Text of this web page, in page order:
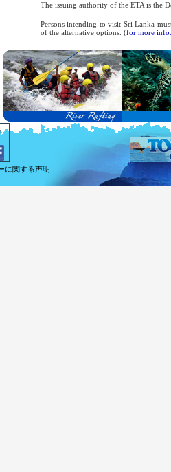
The issuing authority of the ETA is the
Persons intending to visit Sri Lanka
of the alternative options. (for more
As per the reciprocal and bilateral
and Service Passports in specified
Diplomatic and Official Passports
permitted to obtain visa without
Under this scheme, tourists of above
double-entry permitted from the date
days will be granted.
Except for the above-mentioned
For more information , visithttp://
に関する声明